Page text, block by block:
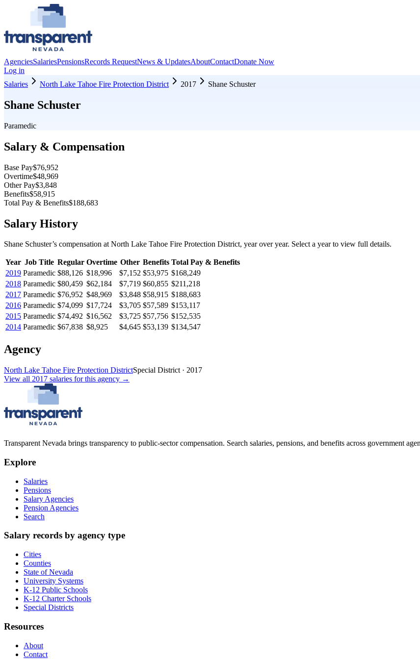
AgenciesSalariesPensionsRecords RequestNews & UpdatesAboutContactDonate Now
Log in
Salaries
North Lake Tahoe Fire Protection District 2017 Shane Schuster
Shane Schuster
Paramedic
Salary & Compensation
Base Pay$76,952
Overtime$48,969
Other Pay$3,848
Benefits$58,915
Total Pay & Benefits$188,683
Salary History
Shane Schuster’s compensation at North Lake Tahoe Fire Protection District, year over year. Select a year to view full details.
Year Job Title Regular Overtime Other Benefits Total Pay & Benefits
2019 Paramedic $88,126 $18,996 $7,152 $53,975 $168,249
2018 Paramedic $80,459 $62,184 $7,719 $60,855 $211,218
2017 Paramedic $76,952 $48,969 $3,848 $58,915 $188,683
2016 Paramedic $74,099 $17,724 $3,705 $57,589 $153,117
2015 Paramedic $74,492 $16,562 $3,725 $57,756 $152,535
2014 Paramedic $67,838 $8,925 $4,645 $53,139 $134,547
Agency
North Lake Tahoe Fire Protection DistrictSpecial District · 2017
View all 2017 salaries for this agency →
Transparent Nevada brings transparency to public-sector compensation. Search salaries, pensions, and benefits across government
Explore
Salaries
Pensions
Salary Agencies
Pension Agencies
Search
Salary records by agency type
Cities
Counties
State of Nevada
University Systems
K-12 Public Schools
K-12 Charter Schools
Special Districts
Resources
About
Contact